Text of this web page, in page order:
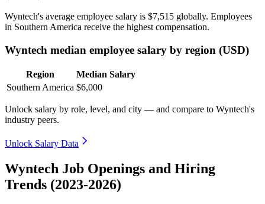
Wyntech's average employee salary is $7,515 globally. Employees
in Southern America receive the highest compensation.
Wyntech median employee salary by region (USD)
Region
Median Salary
Southern America $6,000
Unlock salary by role, level, and city — and compare to Wyntech's
industry peers.
Unlock Salary Data
Wyntech Job Openings and Hiring
Trends (2023-2026)